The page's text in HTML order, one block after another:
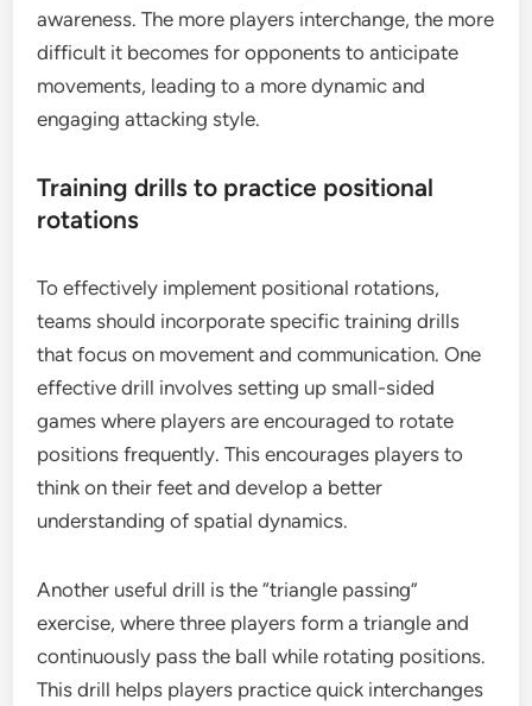
awareness. The more players interchange, the more
difficult it becomes for opponents to anticipate
movements, leading to a more dynamic and
engaging attacking style.
Training drills to practice positional
rotations
To effectively implement positional rotations,
teams should incorporate specific training drills
that focus on movement and communication. One
effective drill involves setting up small-sided
games where players are encouraged to rotate
positions frequently. This encourages players to
think on their feet and develop a better
understanding of spatial dynamics.
Another useful drill is the “triangle passing”
exercise, where three players form a triangle and
continuously pass the ball while rotating positions.
This drill helps players practice quick interchanges